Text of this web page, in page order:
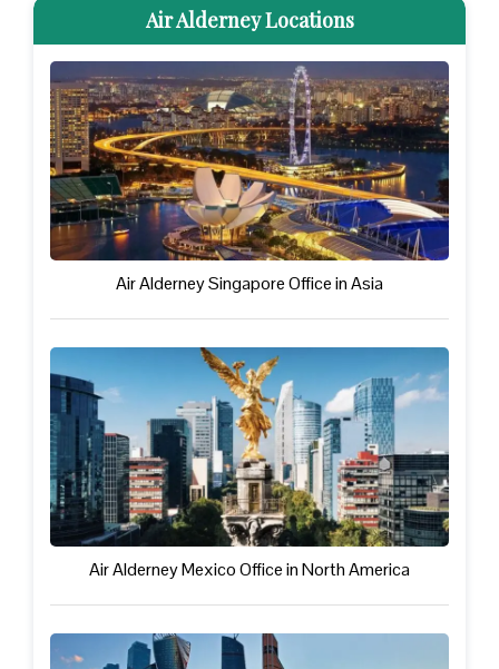
Air Alderney Locations
Air Alderney Singapore Office in Asia
Air Alderney Mexico Office in North America